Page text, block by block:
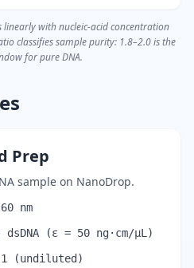
linearly with nucleic-acid concentration
classifies sample purity: 1.8–2.0 is the
for pure DNA.
Prep
sample on NanoDrop.
nm
(ε = 50 ng·cm/µL)
(undiluted)